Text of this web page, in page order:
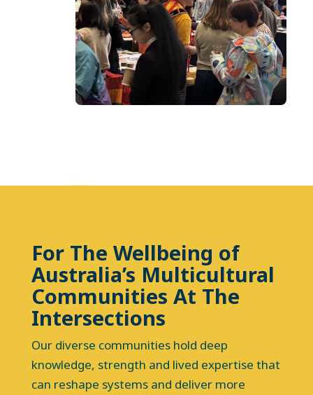
For The Wellbeing of
Australia’s Multicultural
Communities At The
Intersections
Our diverse communities hold deep
knowledge, strength and lived expertise that
can reshape systems and deliver more